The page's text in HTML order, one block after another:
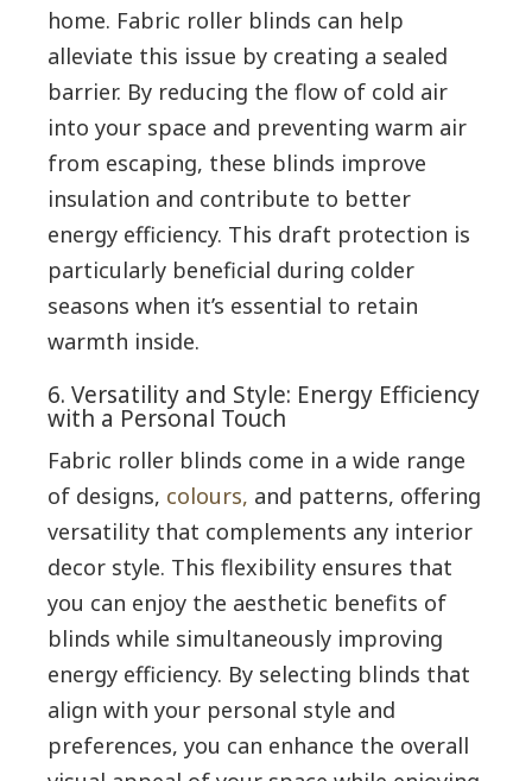
home. Fabric roller blinds can help
alleviate this issue by creating a sealed
barrier. By reducing the flow of cold air
into your space and preventing warm air
from escaping, these blinds improve
insulation and contribute to better
energy efficiency. This draft protection is
particularly beneficial during colder
seasons when it’s essential to retain
warmth inside.
6. Versatility and Style: Energy Efficiency
with a Personal Touch
Fabric roller blinds come in a wide range
of designs, colours, and patterns, offering
versatility that complements any interior
decor style. This flexibility ensures that
you can enjoy the aesthetic benefits of
blinds while simultaneously improving
energy efficiency. By selecting blinds that
align with your personal style and
preferences, you can enhance the overall